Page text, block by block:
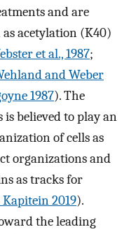
and are
acetylation (K40)
et al., 1987;
and Weber
1987). The
is believed to play an
of cells as
organizations and
as tracks for
2019).
the leading